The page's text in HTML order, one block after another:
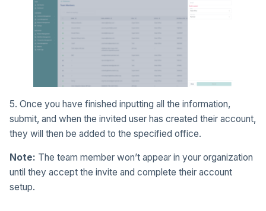
5. Once you have finished inputting all the information,
submit, and when the invited user has created their account,
they will then be added to the specified office.
Note: The team member won’t appear in your organization
until they accept the invite and complete their account
setup.